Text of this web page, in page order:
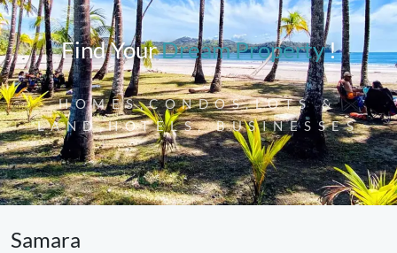
Find YourDream Property!
HOMES,CONDOS,LOTS &
LAND,HOTELS, BUSINESSES
Samara